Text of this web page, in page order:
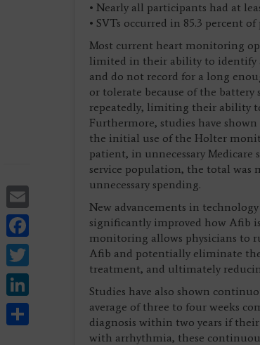
Facebook
Twitter
LinkedIn
• Nearly all participants had at
• SVTs occurred in 85.3 percent
Most current heart monitoring
limited in their ability to identify
and do not record for a long
or tolerate because of the
repeatedly, limiting their ability
Furthermore, studies have
the initial use of the Holter
patient, in unnecessary Medicare
service population, the total was
unnecessary spending.
New advancements in
significantly improved how Afib
monitoring allows physicians to
Afib and potentially eliminate
treatment, and ultimately
Studies have also shown
average of three to four weeks
diagnosis within two years if
with arrhythmia, these